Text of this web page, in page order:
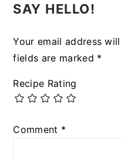
SAY HELLO!
Your email address
fields are marked *
Recipe Rating
Comment *